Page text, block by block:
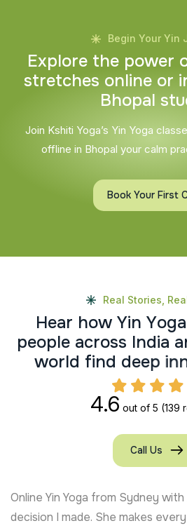
Begin Your Yin
Explore the power
stretches online or i
Bhopal stu
Join Kshiti Yoga’s Yin Yoga
offline in Bhopal your calm
Book Your First
Real Stories,
Hear how Yin Yoga
people across India a
world find deep in
4.6 out of 5 (139
Call Us
Online Yin Yoga from Sydney
decision I made. She makes